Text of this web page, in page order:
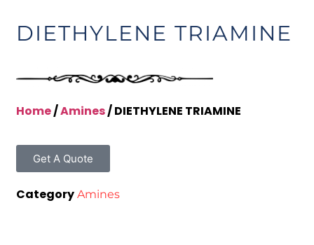
DIETHYLENE TRIAMINE
Home/Amines/ DIETHYLENE TRIAMINE
Get A Quote
Category Amines